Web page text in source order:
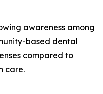
awareness among
based dental
compared to
care.